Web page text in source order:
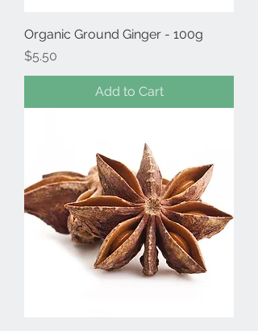
Organic Ground Ginger - 100g
Price
$5.50
Add to Cart